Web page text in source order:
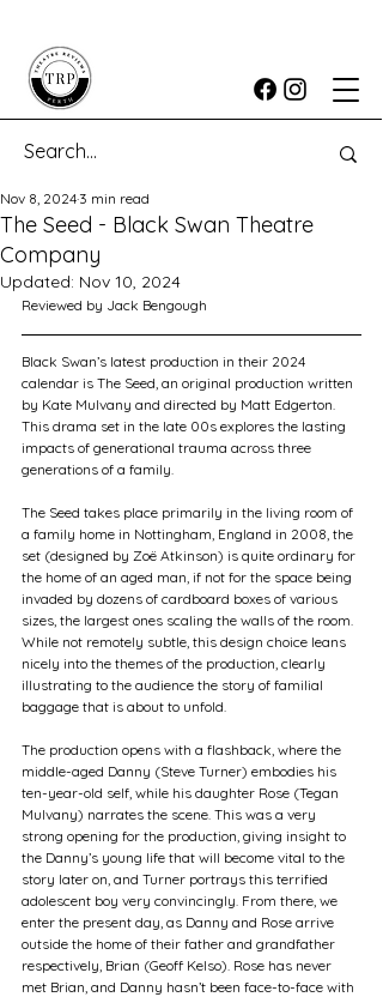
The Seed - Black Swan Theatre
Company
Nov 8, 2024 3 min read
Updated: Nov 10, 2024
Reviewed by Jack Bengough
Black Swan’s latest production in their 2024
calendar is The Seed, an original production written
by Kate Mulvany and directed by Matt Edgerton.
This drama set in the late 00s explores the lasting
impacts of generational trauma across three
generations of a family.
The Seed takes place primarily in the living room of
a family home in Nottingham, England in 2008, the
set (designed by Zoë Atkinson) is quite ordinary for
the home of an aged man, if not for the space being
invaded by dozens of cardboard boxes of various
sizes, the largest ones scaling the walls of the room.
While not remotely subtle, this design choice leans
nicely into the themes of the production, clearly
illustrating to the audience the story of familial
baggage that is about to unfold.
The production opens with a flashback, where the
middle-aged Danny (Steve Turner) embodies his
ten-year-old self, while his daughter Rose (Tegan
Mulvany) narrates the scene. This was a very
strong opening for the production, giving insight to
the Danny’s young life that will become vital to the
story later on, and Turner portrays this terrified
adolescent boy very convincingly. From there, we
enter the present day, as Danny and Rose arrive
outside the home of their father and grandfather
respectively, Brian (Geoff Kelso). Rose has never
met Brian, and Danny hasn’t been face-to-face with